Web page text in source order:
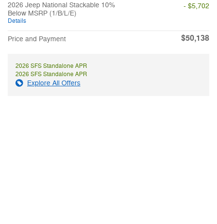
2026 Jeep National Stackable 10%
Below MSRP (1/B/L/E)
Details
- $5,702
Price and Payment $50,138
2026 SFS Standalone APR
2026 SFS Standalone APR
Explore All Offers